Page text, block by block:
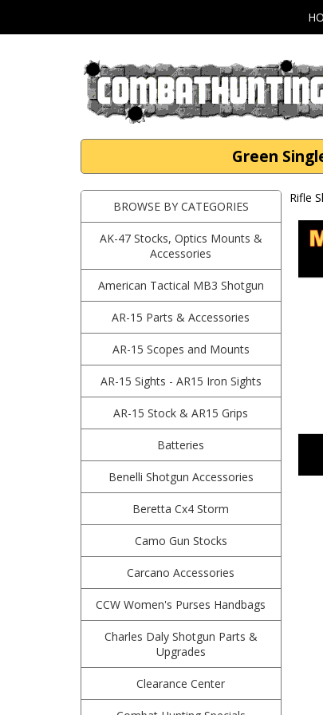
Green
BROWSE BY CATEGORIES
AK-47 Stocks, Optics Mounts &
Accessories
American Tactical MB3 Shotgun
AR-15 Parts & Accessories
AR-15 Scopes and Mounts
AR-15 Sights - AR15 Iron Sights
AR-15 Stock & AR15 Grips
Batteries
Benelli Shotgun Accessories
Beretta Cx4 Storm
Camo Gun Stocks
Carcano Accessories
CCW Women's Purses Handbags
Charles Daly Shotgun Parts &
Upgrades
Clearance Center
Rifle